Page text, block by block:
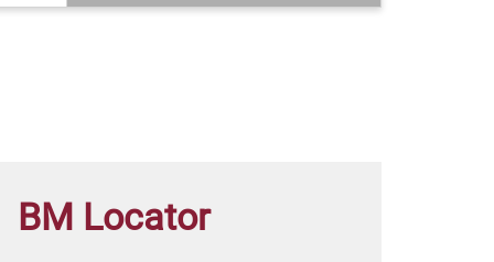
Trade Finance
Micro Financing
BM Locator